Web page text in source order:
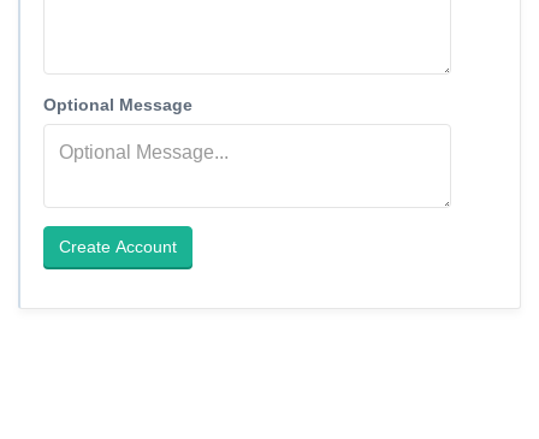
Optional Message
Create Account